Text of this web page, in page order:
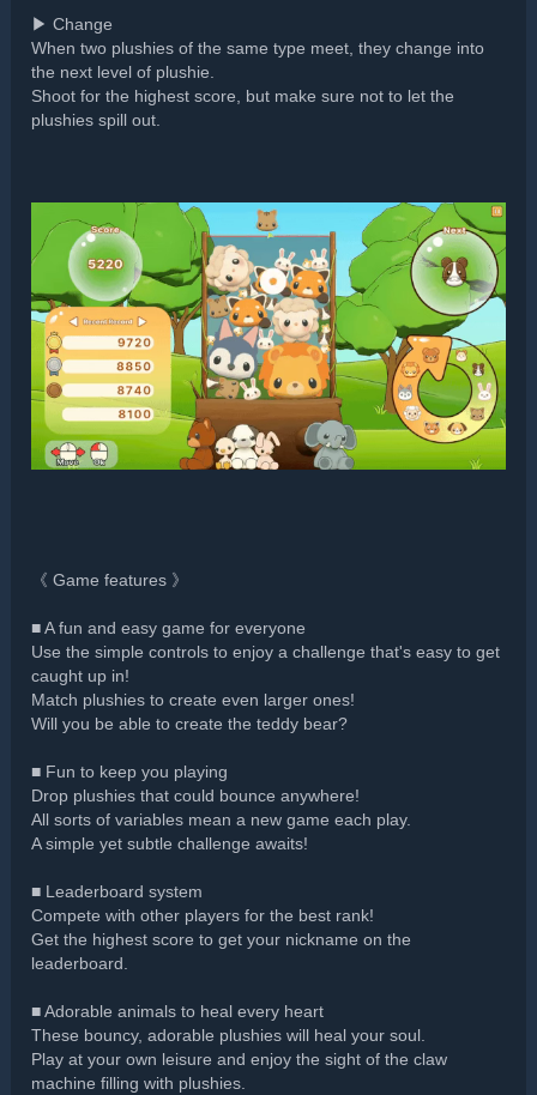
▶ Change
When two plushies of the same type meet, they change into
the next level of plushie.
Shoot for the highest score, but make sure not to let the
plushies spill out.
《 Game features 》
■ A fun and easy game for everyone
Use the simple controls to enjoy a challenge that's easy to get
caught up in!
Match plushies to create even larger ones!
Will you be able to create the teddy bear?
■ Fun to keep you playing
Drop plushies that could bounce anywhere!
All sorts of variables mean a new game each play.
A simple yet subtle challenge awaits!
■ Leaderboard system
Compete with other players for the best rank!
Get the highest score to get your nickname on the
leaderboard.
■ Adorable animals to heal every heart
These bouncy, adorable plushies will heal your soul.
Play at your own leisure and enjoy the sight of the claw
machine filling with plushies.